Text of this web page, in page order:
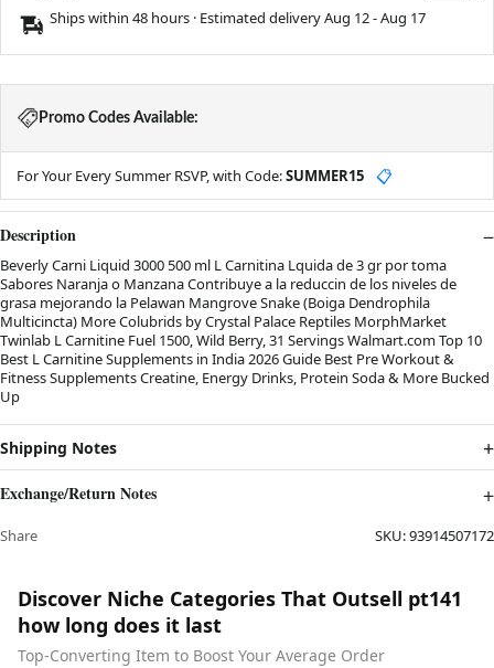
Ships within 48 hours · Estimated deliveryAug 12-Aug 17
Promo Codes Available:
For Your Every Summer RSVP, with Code:SUMMER15 📋
Description
Beverly Carni Liquid 3000 500 ml L Carnitina Lquida de 3 gr por toma
Sabores Naranja o Manzana Contribuye a la reduccin de los niveles de
grasa mejorando la Pelawan Mangrove Snake (Boiga Dendrophila
Multicincta) More Colubrids by Crystal Palace Reptiles MorphMarket
Twinlab L Carnitine Fuel 1500, Wild Berry, 31 Servings Walmart.com Top 10
Best L Carnitine Supplements in India 2026 Guide Best Pre Workout &
Fitness Supplements Creatine, Energy Drinks, Protein Soda & More Bucked
Up
Shipping Notes
Exchange/Return Notes
Share SKU:93914507172
Discover Niche Categories That Outsell pt141
how long does it last
Top-Converting Item to Boost Your Average Order